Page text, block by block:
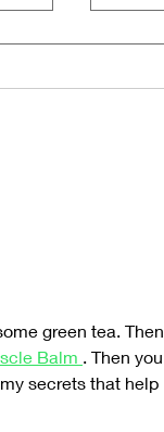
green tea. Then
Balm . Then you
secrets that help